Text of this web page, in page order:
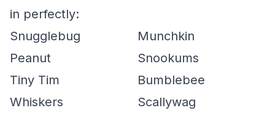
in perfectly:
Snugglebug
Munchkin
Peanut
Snookums
Tiny Tim
Bumblebee
Whiskers
Scallywag